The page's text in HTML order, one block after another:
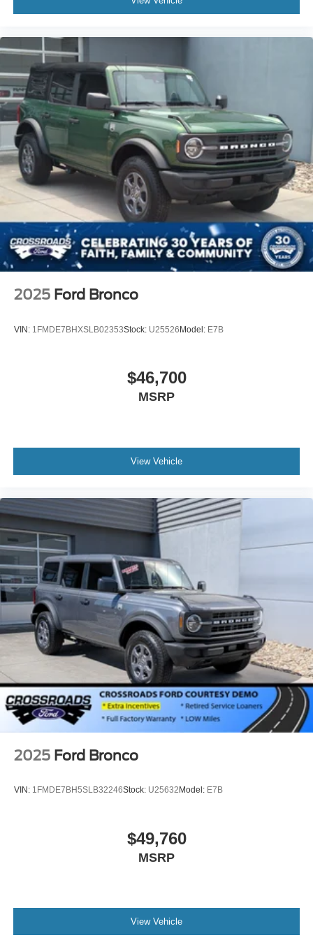
2025 Ford Bronco
VIN: 1FMDE7BHXSLB02353Stock: U25526Model: E7B
$46,700
MSRP
View Vehicle
2025 Ford Bronco
VIN: 1FMDE7BH5SLB32246Stock: U25632 Model: E7B
$49,760
MSRP
View Vehicle